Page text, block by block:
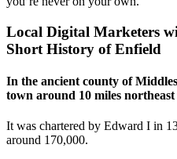
Local Digital Marketers
Short History of Enfield
In the ancient county of
town around 10 miles
It was chartered by Edward I in
around 170,000.